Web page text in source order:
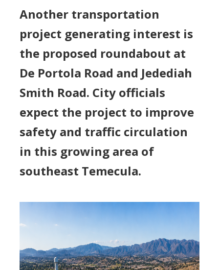
Another transportation
project generating interest is
the proposed roundabout at
De Portola Road and Jedediah
Smith Road. City officials
expect the project to improve
safety and traffic circulation
in this growing area of
southeast Temecula.